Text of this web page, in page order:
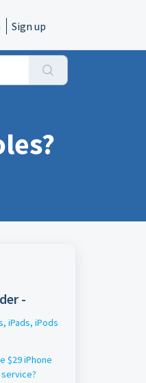
Sign up
-
iPads, iPods
$29 iPhone